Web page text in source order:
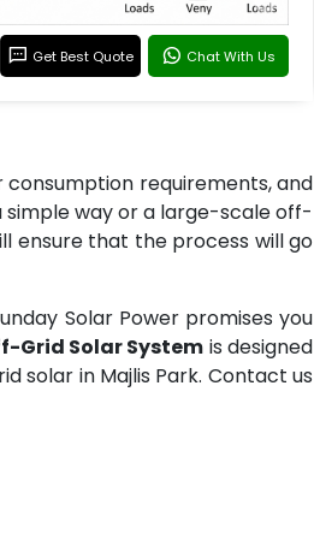
Get Best Quote Chat With Us
requirements, and
simple way or a large-scale off-
ensure that the process will go
Solar Power promises you
Grid Solar System is designed
solar in Majlis Park. Contact us